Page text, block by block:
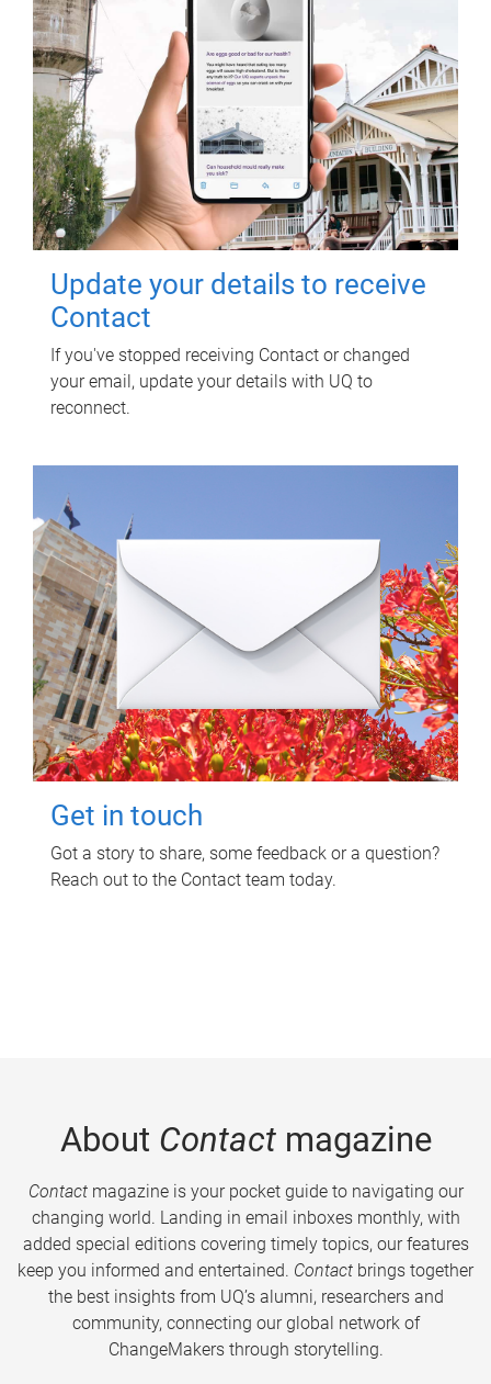
Update your details to receive
Contact
If you've stopped receiving Contact or changed
your email, update your details with UQ to
reconnect.
Get in touch
Got a story to share, some feedback or a question?
Reach out to the Contact team today.
About Contactmagazine
Contactmagazine is your pocket guide to navigating our
changing world. Landing in email inboxes monthly, with
added special editions covering timely topics, our features
keep you informed and entertained. Contact brings together
the best insights from UQ’s alumni, researchers and
community, connecting our global network of
ChangeMakers through storytelling.